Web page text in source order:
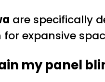
are specifically
expansive
my panel